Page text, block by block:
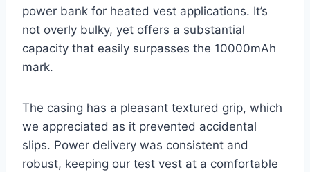
power bank for heated vest applications. It’s
not overly bulky, yet offers a substantial
capacity that easily surpasses the 10000mAh
mark.
The casing has a pleasant textured grip, which
we appreciated as it prevented accidental
slips. Power delivery was consistent and
robust, keeping our test vest at a comfortable